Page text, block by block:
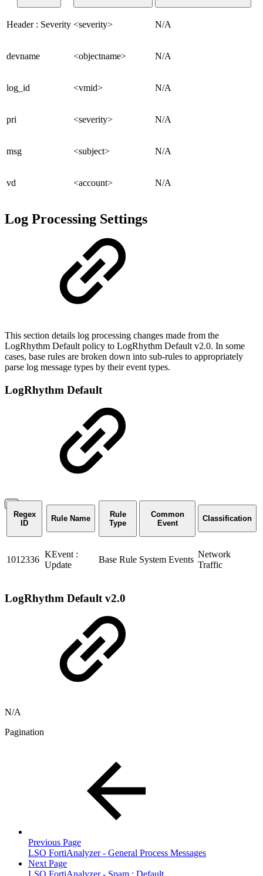
Header : Severity <severity> N/A
devname <objectname> N/A
log_id <vmid> N/A
pri <severity> N/A
msg <subject> N/A
vd <account> N/A
Log Processing Settings
This section details log processing changes made from the
LogRhythm Default policy to LogRhythm Default v2.0. In some
cases, base rules are broken down into sub-rules to appropriately
parse log message types by their event types.
LogRhythm Default
Regex
ID
Rule Name
Rule
Type
Common
Event
Classification
1012336
KEvent :
Update
Base Rule System Events
Network
Traffic
LogRhythm Default v2.0
N/A
Pagination
Previous Page
LSO FortiAnalyzer - General Process Messages
Next Page